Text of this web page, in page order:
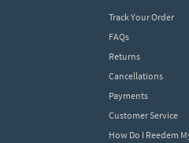
Track Your Order
FAQs
Returns
Cancellations
Payments
Customer Service
How Do I Reedem